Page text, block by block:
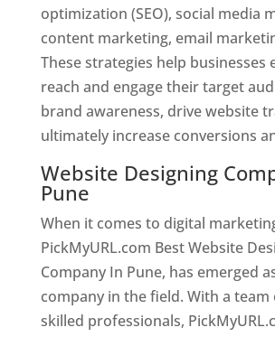
optimization (SEO), social media
content marketing, email
These strategies help businesses
reach and engage their target
brand awareness, drive website
ultimately increase conversions
Website Designing
Pune
When it comes to digital
PickMyURL.com Best Website
Company In Pune, has emerged
company in the field. With a team
skilled professionals,